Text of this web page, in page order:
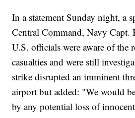
In a statement Sunday night, a
Central Command, Navy Capt.
U.S. officials were aware of the
casualties and were still
strike disrupted an imminent
airport but added: "We would
by any potential loss of